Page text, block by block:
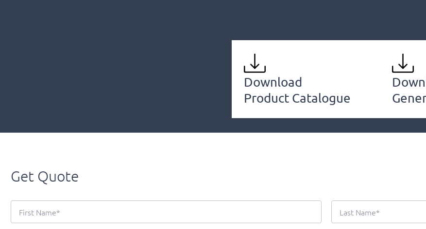
Download
Product Catalogue
Get Quote